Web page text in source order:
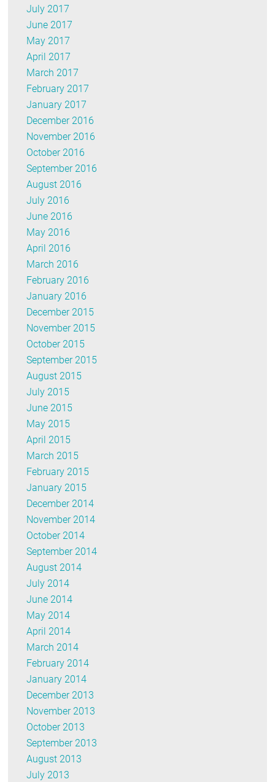
July 2017
June 2017
May 2017
April 2017
March 2017
February 2017
January 2017
December 2016
November 2016
October 2016
September 2016
August 2016
July 2016
June 2016
May 2016
April 2016
March 2016
February 2016
January 2016
December 2015
November 2015
October 2015
September 2015
August 2015
July 2015
June 2015
May 2015
April 2015
March 2015
February 2015
January 2015
December 2014
November 2014
October 2014
September 2014
August 2014
July 2014
June 2014
May 2014
April 2014
March 2014
February 2014
January 2014
December 2013
November 2013
October 2013
September 2013
August 2013
July 2013